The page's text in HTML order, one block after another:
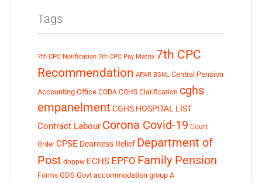
Tags
7th CPC Notification 7th CPC Pay Matrix 7th CPC
Recommendation APAR BSNL Central Pension
Accounting Office CGDA CGHS Clarification cghs
empanelment CGHS HOSPITAL LIST
Contract Labour Corona Covid-19 Court
Order CPSE Dearness Relief Department of
Post doppw ECHS EPFO Family Pension
Forms GDS Govt accommodation group A